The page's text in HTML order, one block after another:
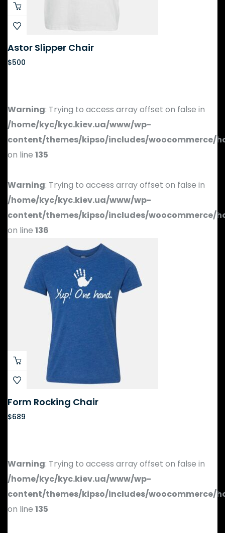
Astor Slipper Chair
$500
Warning: Trying to access array offset on false in
/home/kyc/kyc.kiev.ua/www/wp-
content/themes/kipso/includes/woocommerce/
on line 135
Warning: Trying to access array offset on false in
/home/kyc/kyc.kiev.ua/www/wp-
content/themes/kipso/includes/woocommerce/
on line 136
Form Rocking Chair
$689
Warning: Trying to access array offset on false in
/home/kyc/kyc.kiev.ua/www/wp-
content/themes/kipso/includes/woocommerce/
on line 135